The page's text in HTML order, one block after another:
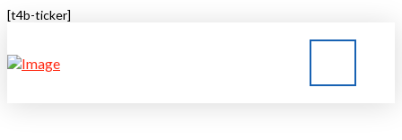
[t4b-ticker]